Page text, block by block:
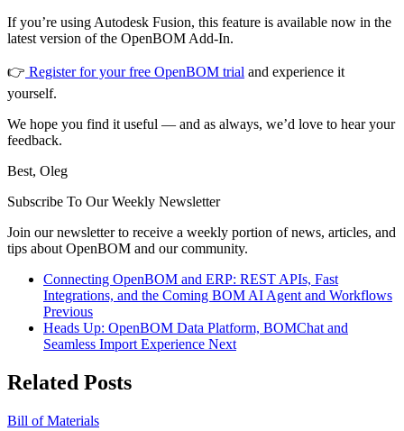
If you’re using Autodesk Fusion, this feature is available now in the
latest version of the OpenBOM Add-In.
👉 Register for your free OpenBOM trial and experience it
yourself.
We hope you find it useful — and as always, we’d love to hear your
feedback.
Best, Oleg
Subscribe To Our Weekly Newsletter
Join our newsletter to receive a weekly portion of news, articles, and
tips about OpenBOM and our community.
Connecting OpenBOM and ERP: REST APIs, Fast
Integrations, and the Coming BOM AI Agent and Workflows
Previous
Heads Up: OpenBOM Data Platform, BOMChat and
Seamless Import Experience Next
Related Posts
Bill of Materials